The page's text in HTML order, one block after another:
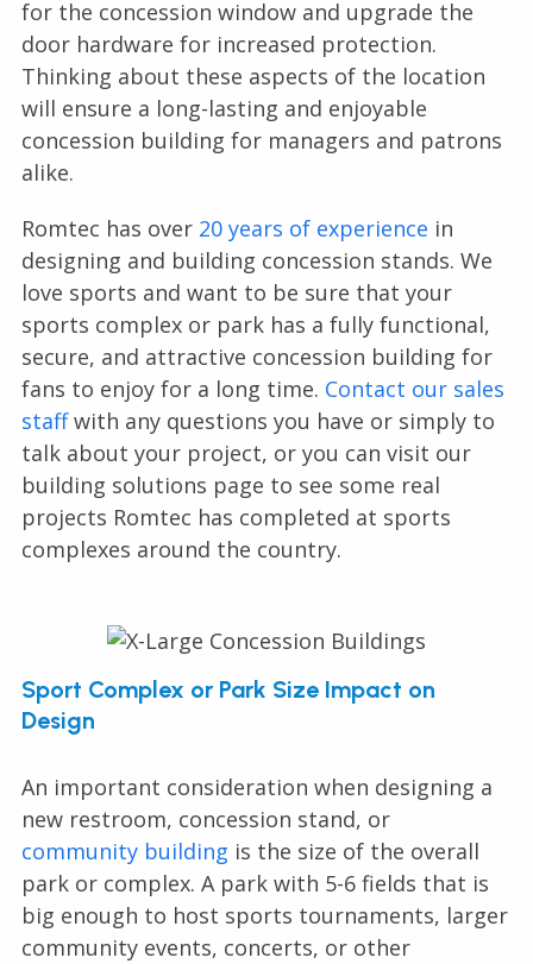
for the concession window and upgrade the
door hardware for increased protection.
Thinking about these aspects of the location
will ensure a long-lasting and enjoyable
concession building for managers and patrons
alike.
Romtec has over 20 years of experience in
designing and building concession stands. We
love sports and want to be sure that your
sports complex or park has a fully functional,
secure, and attractive concession building for
fans to enjoy for a long time. Contact our sales
staffwith any questions you have or simply to
talk about your project, or you can visit our
building solutions page to see some real
projects Romtec has completed at sports
complexes around the country.
Sport Complex or Park Size Impact on
Design
An important consideration when designing a
new restroom, concession stand, or
community building is the size of the overall
park or complex. A park with 5-6 fields that is
big enough to host sports tournaments, larger
community events, concerts, or other